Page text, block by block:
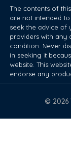
The contents of
are not intended
seek the advice of
providers with any
condition. Never
in seeking it
website. This
endorse any
© 2026